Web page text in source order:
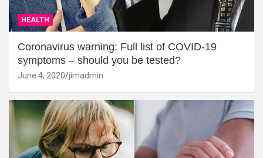
HEALTH
Coronavirus warning: Full list of COVID-19
symptoms – should you be tested?
June 4, 2020 jimadmin